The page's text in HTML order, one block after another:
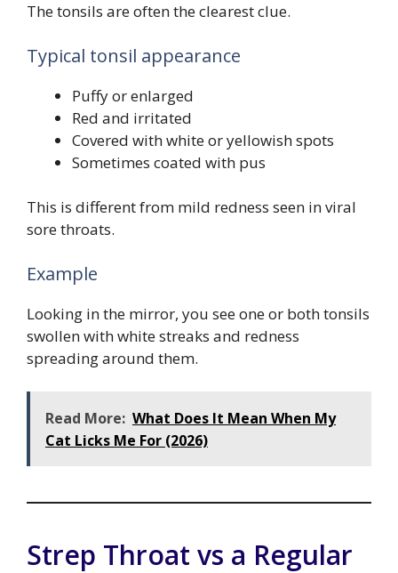
The tonsils are often the clearest clue.
Typical tonsil appearance
Puffy or enlarged
Red and irritated
Covered with white or yellowish spots
Sometimes coated with pus
This is different from mild redness seen in viral
sore throats.
Example
Looking in the mirror, you see one or both tonsils
swollen with white streaks and redness
spreading around them.
Read More: What Does It Mean When My
Cat Licks Me For (2026)
Strep Throat vs a Regular